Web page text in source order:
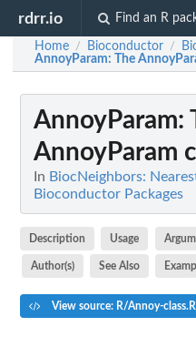
rdrr.io Find an R
Home / Bioconductor /
AnnoyParam: The
AnnoyParam:
AnnoyParam
In BiocNeighbors:
Bioconductor Packages
Description Usage
Author(s) See Also
View source: R/Annoy-class.R